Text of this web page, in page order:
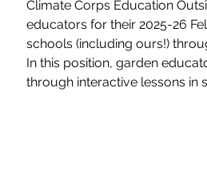
Climate Corps Education
educators for their 2025-26
schools (including ours!)
In this position, garden
through interactive lessons in